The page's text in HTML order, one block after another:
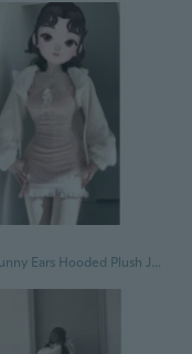
Cozy Bunny Ears Hooded Plush Jacket | Soft Winter Fleece Outerwear